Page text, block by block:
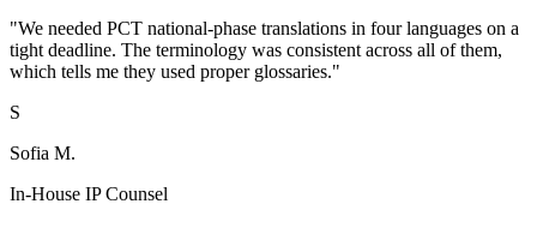
"We needed PCT national-phase translations in four languages on a
tight deadline. The terminology was consistent across all of them,
which tells me they used proper glossaries."
S
Sofia M.
In-House IP Counsel